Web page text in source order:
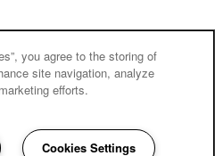
you agree to the storing of
site navigation, analyze
efforts.
Cookies Settings
Carriage Inn Conroe